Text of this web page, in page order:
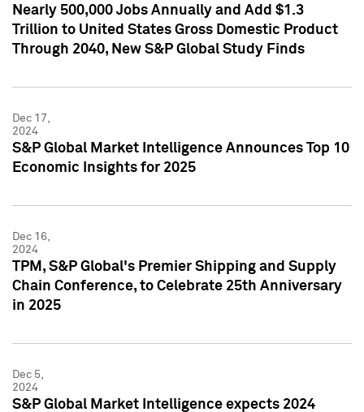
Nearly 500,000 Jobs Annually and Add $1.3
Trillion to United States Gross Domestic Product
Through 2040, New S&P Global Study Finds
Dec 17,
2024
S&P Global Market Intelligence Announces Top 10
Economic Insights for 2025
Dec 16,
2024
TPM, S&P Global's Premier Shipping and Supply
Chain Conference, to Celebrate 25th Anniversary
in 2025
Dec 5,
2024
S&P Global Market Intelligence expects 2024